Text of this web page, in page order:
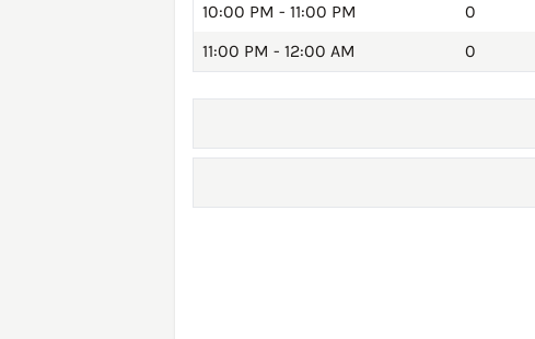
10:00 PM - 11:00 PM
0
11:00 PM - 12:00 AM
0